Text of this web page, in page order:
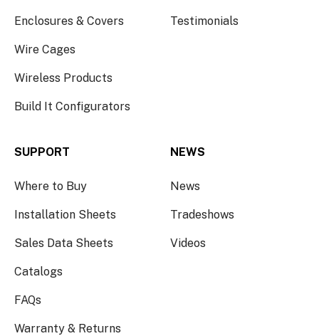
Enclosures & Covers
Wire Cages
Wireless Products
Build It Configurators
Testimonials
SUPPORT
Where to Buy
Installation Sheets
Sales Data Sheets
Catalogs
FAQs
Warranty & Returns
NEWS
News
Tradeshows
Videos